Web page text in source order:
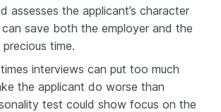
assesses the applicant’s character
save both the employer and the
time.
interviews can put too much
the applicant do worse than
test could show focus on the